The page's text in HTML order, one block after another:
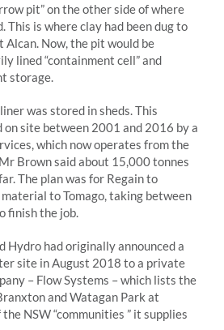
pit” on the other side of where
This is where clay had been dug to
Alcan. Now, the pit would be
lined “containment cell” and
storage.
was stored in sheds. This
site between 2001 and 2016 by a
which now operates from the
Brown said about 15,000 tonnes
The plan was for Regain to
to Tomago, taking between
finish the job.
Hydro had originally announced a
site in August 2018 to a private
– Flow Systems – which lists the
and Watagan Park at
NSW “communities ” it supplies